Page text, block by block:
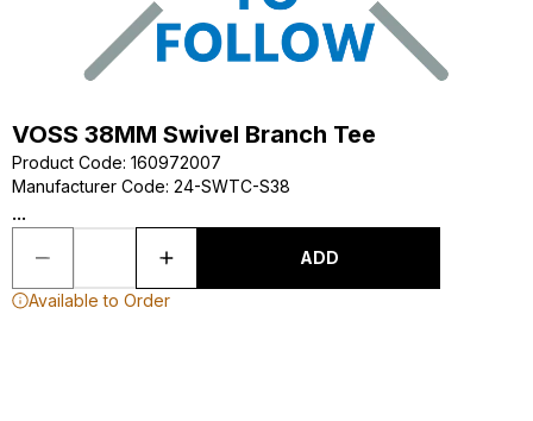
VOSS 38MM Swivel Branch Tee
Product Code: 160972007
Manufacturer Code: 24-SWTC-S38
...
ADD
Available to Order